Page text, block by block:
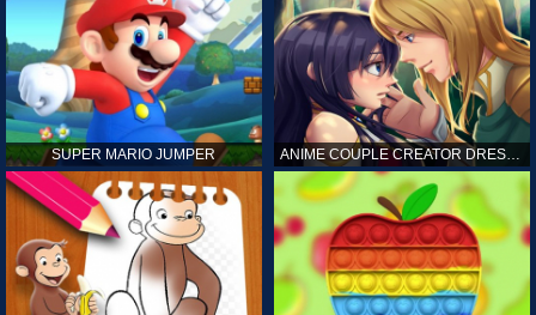
SUPER MARIO JUMPER ANIME COUPLE CREATOR DRESS UP GAMES ONLINE